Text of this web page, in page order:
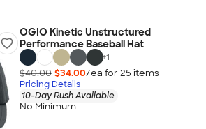
OGIO Kinetic Unstructured
Performance Baseball Hat
+1
$40.00 $34.00/ea for 25 items
Pricing Details
10-Day Rush Available
No Minimum